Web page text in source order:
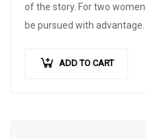
of the story. For two
be pursued with
ADD TO CART